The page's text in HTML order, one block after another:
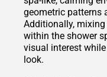
geometric patterns
Additionally,
within the shower
visual interest
look.